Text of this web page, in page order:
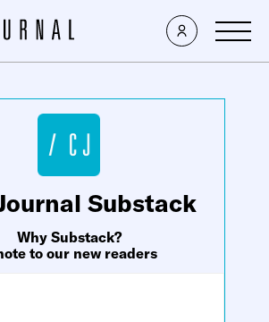
×
Substack
Why Substack?
to our new readers